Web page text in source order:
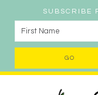
SUBSCRIBE